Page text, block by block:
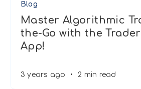
Blog
Master Algorithmic
the-Go with the
App!
3 years ago • 2 min read